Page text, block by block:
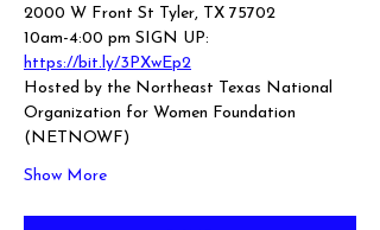
2000 W Front St Tyler, TX 75702
10am-4:00 pm SIGN UP:
https://bit.ly/3PXwEp2
Hosted by the Northeast Texas National
Organization for Women Foundation
(NETNOWF)
Show More